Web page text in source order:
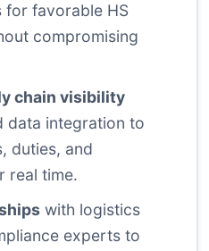
for favorable HS
compromising
chain visibility
data integration to
duties, and
real time.
with logistics
experts to